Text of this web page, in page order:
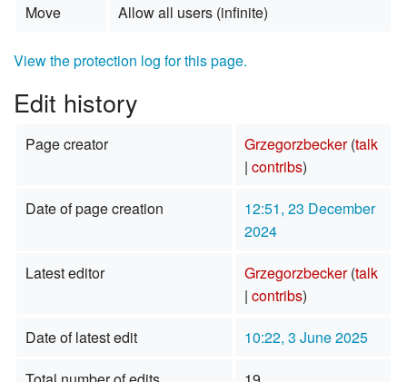
Move
Allow all users (infinite)
View the protection log for this page.
Edit history
Page creator Grzegorzbecker (talk
| contribs)
Date of page creation
12:51, 23 December
2024
Latest editor
Grzegorzbecker (talk
| contribs)
Date of latest edit
10:22, 3 June 2025